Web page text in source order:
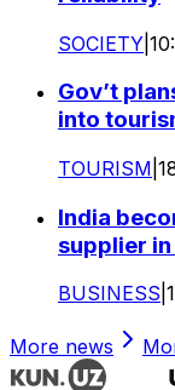
SOCIETY
Gov’t
into
TOURISM
India
supplier
BUSINESS
More news